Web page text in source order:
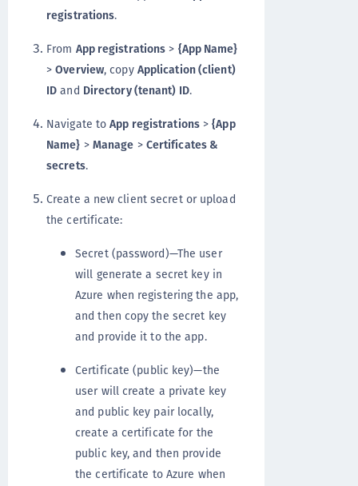
registrations.
From App registrations > {App Name}
>Overview, copy Application (client)
ID and Directory (tenant) ID.
Navigate toApp registrations>{App
Name} > Manage > Certificates &
secrets.
Create a new client secret or upload
the certificate:
Secret (password)—The user
will generate a secret key in
Azure when registering the app,
and then copy the secret key
and provide it to the app.
Certificate (public key)—the
user will create a private key
and public key pair locally,
create a certificate for the
public key, and then provide
the certificate to Azure when